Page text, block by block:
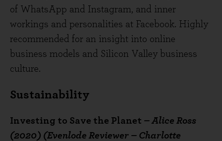
of WhatsApp and Instagram, and inner
workings and personalities at Facebook. Highly
recommended for an insight into online
business models and Silicon Valley business
culture.
Sustainability
Investing to Save the Planet – Alice Ross
(2020) (Evenlode Reviewer – Charlotte